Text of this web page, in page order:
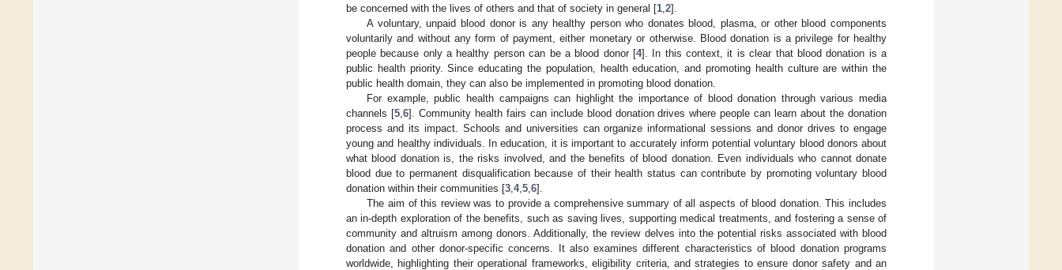
be concerned with the lives of others and that of society in general [1 2].
A voluntary, unpaid blood donor is any healthy person who donates blood, plasma, or other blood components
voluntarily and without any form of payment, either monetary or otherwise. Blood donation is a privilege for healthy
people because only a healthy person can be a blood donor [4]. In this context, it is clear that blood donation is a
public health priority. Since educating the population, health education, and promoting health culture are within the
public health domain, they can also be implemented in promoting blood donation.
For example, public health campaigns can highlight the importance of blood donation through various media
channels [5, 6]. Community health fairs can include blood donation drives where people can learn about the donation
process and its impact. Schools and universities can organize informational sessions and donor drives to engage
young and healthy individuals. In education, it is important to accurately inform potential voluntary blood donors about
what blood donation is, the risks involved, and the benefits of blood donation. Even individuals who cannot donate
blood due to permanent disqualification because of their health status can contribute by promoting voluntary blood
donation within their communities [3 4, 5 6].
The aim of this review was to provide a comprehensive summary of all aspects of blood donation. This includes
an in-depth exploration of the benefits, such as saving lives, supporting medical treatments, and fostering a sense of
community and altruism among donors. Additionally, the review delves into the potential risks associated with blood
donation and other donor-specific concerns. It also examines different characteristics of blood donation programs
worldwide, highlighting their operational frameworks, eligibility criteria, and strategies to ensure donor safety and an